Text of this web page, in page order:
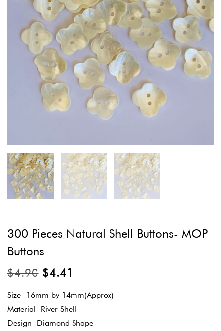
300 Pieces Natural Shell Buttons- MOP
Buttons
$4.90 $4.41
Size- 16mm by 14mm(Approx)
Material- River Shell
Design- Diamond Shape